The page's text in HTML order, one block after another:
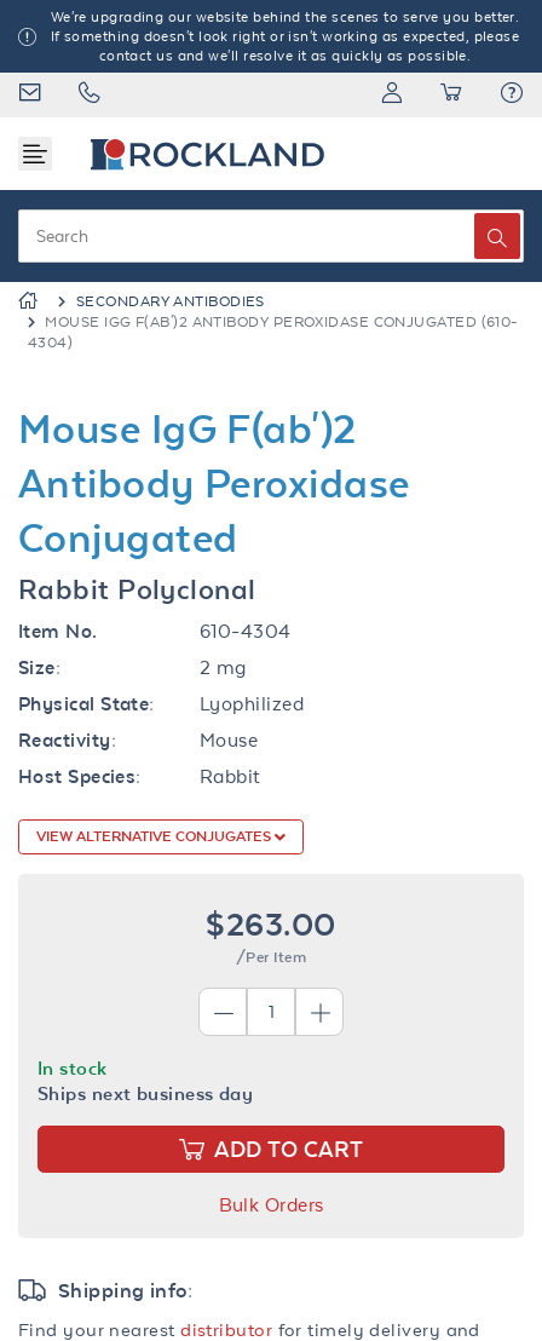
We're upgrading our website behind the scenes to serve you better.
If something doesn't look right or isn't working as expected, please
contact us and we'll resolve it as quickly as possible.
SECONDARY ANTIBODIES
MOUSE IGG F(AB')2 ANTIBODY PEROXIDASE CONJUGATED (610-
4304)
Mouse IgG F(ab')2
Antibody Peroxidase
Conjugated
Rabbit Polyclonal
Item No.
610-4304
Size:
2 mg
Physical State:
Lyophilized
Reactivity:
Mouse
Host Species:
Rabbit
VIEW ALTERNATIVE CONJUGATES
$263.00
/Per Item
In stock
Ships next business day
ADD TO CART
Bulk Orders
Shipping info:
Find your nearestdistributor for timely delivery and